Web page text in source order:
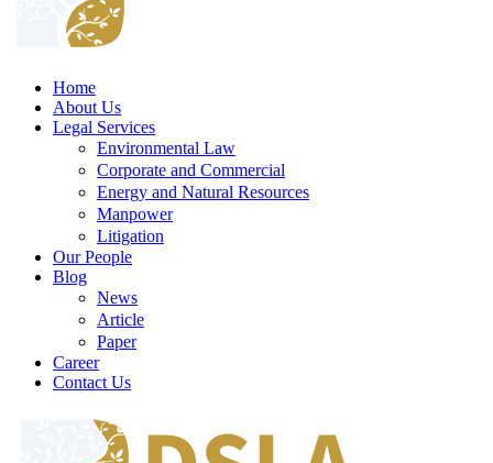
Home
About Us
Legal Services
Environmental Law
Corporate and Commercial
Energy and Natural Resources
Manpower
Litigation
Our People
Blog
News
Article
Paper
Career
Contact Us